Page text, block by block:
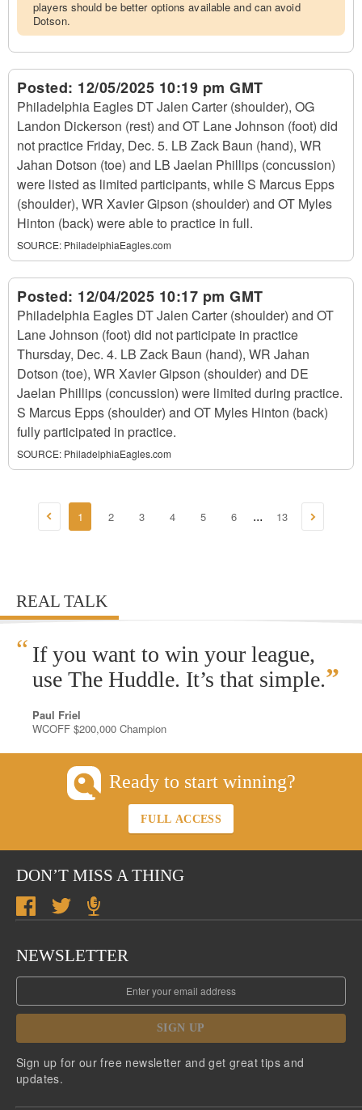
players should be better options available and can avoid
Dotson.
Posted: 12/05/2025 10:19 pm GMT
Philadelphia Eagles DT Jalen Carter (shoulder), OG
Landon Dickerson (rest) and OT Lane Johnson (foot) did
not practice Friday, Dec. 5. LB Zack Baun (hand), WR
Jahan Dotson (toe) and LB Jaelan Phillips (concussion)
were listed as limited participants, while S Marcus Epps
(shoulder), WR Xavier Gipson (shoulder) and OT Myles
Hinton (back) were able to practice in full.
SOURCE: PhiladelphiaEagles.com
Posted: 12/04/2025 10:17 pm GMT
Philadelphia Eagles DT Jalen Carter (shoulder) and OT
Lane Johnson (foot) did not participate in practice
Thursday, Dec. 4. LB Zack Baun (hand), WR Jahan
Dotson (toe), WR Xavier Gipson (shoulder) and DE
Jaelan Phillips (concussion) were limited during practice.
S Marcus Epps (shoulder) and OT Myles Hinton (back)
fully participated in practice.
SOURCE: PhiladelphiaEagles.com
1 2 3 4 5 6 ... 13
REAL TALK
“ If you want to win your league,
use The Huddle. It’s that simple.”
Paul Friel
WCOFF $200,000 Champion
Ready to start winning?
FULL ACCESS
DON’T MISS A THING
NEWSLETTER
SIGN UP
Sign up for our free newsletter and get great tips and
updates.